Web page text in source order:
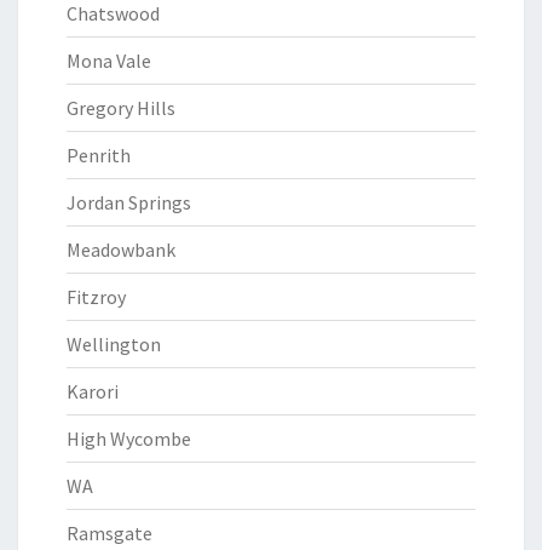
Chatswood
Mona Vale
Gregory Hills
Penrith
Jordan Springs
Meadowbank
Fitzroy
Wellington
Karori
High Wycombe
WA
Ramsgate